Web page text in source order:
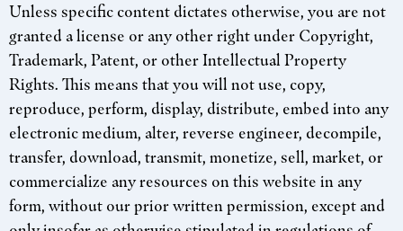
Unless specific content dictates otherwise, you are not
granted a license or any other right under Copyright,
Trademark, Patent, or other Intellectual Property
Rights. This means that you will not use, copy,
reproduce, perform, display, distribute, embed into any
electronic medium, alter, reverse engineer, decompile,
transfer, download, transmit, monetize, sell, market, or
commercialize any resources on this website in any
form, without our prior written permission, except and